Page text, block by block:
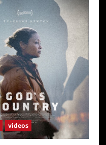
videos